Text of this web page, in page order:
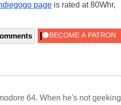
page is rated at 80Whr,
64. When he's not geeking